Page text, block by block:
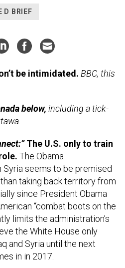
The Obama
seems to be premised
taking back territory from
since President Obama
“combat boots on the
limits the administration’s
the White House only
and Syria until the next
in in 2017.